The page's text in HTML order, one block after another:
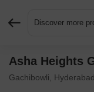
Discover more
Asha Heights
Gachibowli, Hyderabad